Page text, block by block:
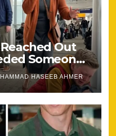
Out
Someone
HASEEB AHMER